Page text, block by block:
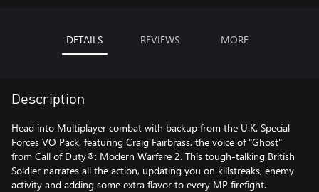
DETAILS REVIEWS MORE
Description
Head into Multiplayer combat with backup from the U.K. Special
Forces VO Pack, featuring Craig Fairbrass, the voice of "Ghost"
from Call of Duty®: Modern Warfare 2. This tough-talking British
Soldier narrates all the action, updating you on killstreaks, enemy
activity and adding some extra flavor to every MP firefight.